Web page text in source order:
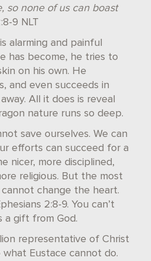
so none of us can boast
9 NLT
alarming and painful
has become, he tries to
on his own. He
and even succeeds in
All it does is reveal
nature runs so deep.
save ourselves. We can
efforts can succeed for a
nicer, more disciplined,
religious. But the most
change the heart.
2:8-9. You can’t
a gift from God.
representative of Christ
Eustace cannot do.